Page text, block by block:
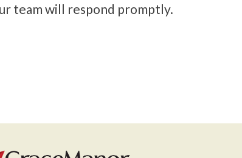
team will respond promptly.